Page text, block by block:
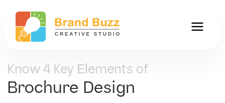
Know 4 Key Elements of
Brochure Design